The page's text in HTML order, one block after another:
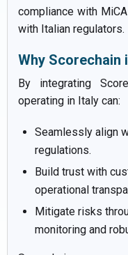
compliance with
with Italian regulators.
Why Scorechain
By integrating
operating in Italy can:
Seamlessly align
regulations.
Build trust with
operational
Mitigate risks
monitoring and